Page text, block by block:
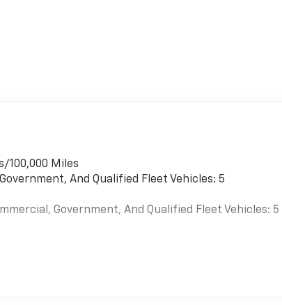
100,000 Miles
And Qualified Fleet Vehicles: 5
Government, And Qualified Fleet Vehicles: 5